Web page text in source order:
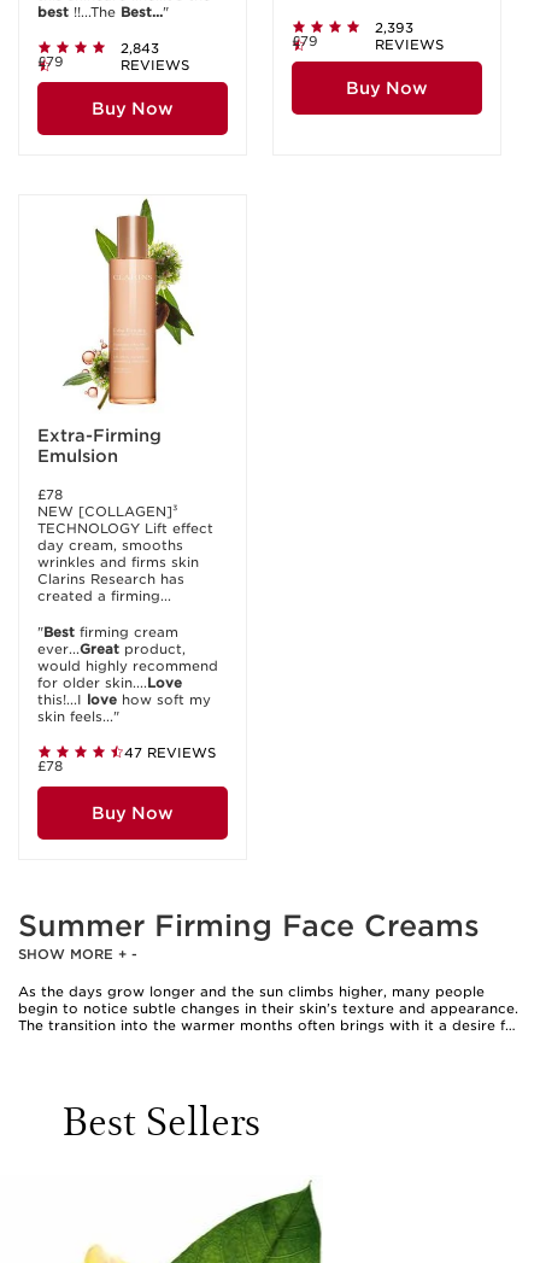
best !!...The Best..."
2,843
REVIEWS
£79
Buy Now
2,393
REVIEWS
£79
Buy Now
Extra-Firming
Emulsion
£78
NEW [COLLAGEN]³
TECHNOLOGY Lift effect
day cream, smooths
wrinkles and firms skin
Clarins Research has
created a firming...
"Best firming cream
ever...Great product,
would highly recommend
for older skin....Love
this!...I love how soft my
skin feels..."
47 REVIEWS
£78
Buy Now
Summer Firming Face Creams
SHOW MORE + -
As the days grow longer and the sun climbs higher, many people
begin to notice subtle changes in their skin’s texture and appearance.
The transition into the warmer months often brings with it a desire for
the garden, enjoying outdoor gatherings, or simply looking to refresh
your daily routine, these creams can become a staple in your beauty
feeling heavy or greasy. For those who find that their skin feels less
taut or more fatigued after exposure to sun and heat, a dedicated
firming cream can help restore a sense of vitality and resilience,
leaving skin looking refreshed and revitalised.
Best Sellers